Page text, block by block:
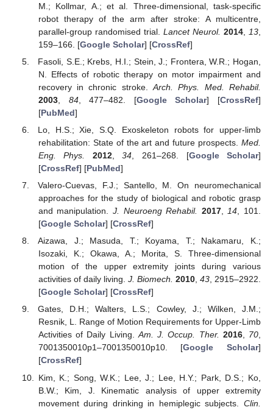
M.; Kollmar, A.; et al. Three-dimensional, task-specific
robot therapy of the arm after stroke: A multicentre,
parallel-group randomised trial. Lancet Neurol. 2014 13
159–166. [Google Scholar] [CrossRef]
Fasoli, S.E.; Krebs, H.I.; Stein, J.; Frontera, W.R.; Hogan,
N. Effects of robotic therapy on motor impairment and
recovery in chronic stroke.Arch. Phys. Med. Rehabil.
2003, 84, 477–482. [Google Scholar] [CrossRef]
[PubMed]
Lo, H.S.; Xie, S.Q. Exoskeleton robots for upper-limb
rehabilitation: State of the art and future prospects. Med.
Eng. Phys.
2012,34 , 261–268. [Google Scholar]
[CrossRef] [PubMed]
Valero-Cuevas, F.J.; Santello, M. On neuromechanical
approaches for the study of biological and robotic grasp
and manipulation.J. Neuroeng Rehabil. 2017,14, 101.
[Google Scholar] [CrossRef]
Aizawa, J.; Masuda, T.; Koyama, T.; Nakamaru, K.;
Isozaki, K.; Okawa, A.; Morita, S. Three-dimensional
motion of the upper extremity joints during various
activities of daily living. J. Biomech. 2010, 43, 2915–2922.
[Google Scholar] [CrossRef]
Gates, D.H.; Walters, L.S.; Cowley, J.; Wilken, J.M.;
Resnik, L. Range of Motion Requirements for Upper-Limb
Activities of Daily Living.Am. J. Occup. Ther. 2016, 70,
7001350010p1–7001350010p10. [Google Scholar]
[CrossRef]
Kim, K.; Song, W.K.; Lee, J.; Lee, H.Y.; Park, D.S.; Ko,
B.W.; Kim, J. Kinematic analysis of upper extremity
movement during drinking in hemiplegic subjects. Clin.